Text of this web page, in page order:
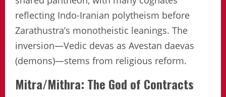
reflecting Indo-Iranian polytheism before
Zarathustra’s monotheistic leanings. The
inversion—Vedic devas as Avestan daevas
(demons)—stems from religious reform.
Mitra/Mithra: The God of Contracts